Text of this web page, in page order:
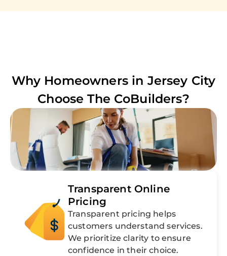
Why Homeowners in Jersey City
Choose The CoBuilders?
Transparent Online
Pricing
Transparent pricing helps
customers understand services.
We prioritize clarity to ensure
confidence in their choice.